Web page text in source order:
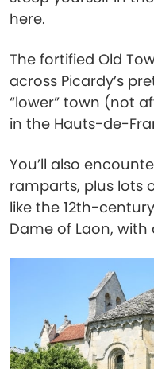
here.
The fortified Old
across Picardy’s
“lower” town (not
in the Hauts-de-
You’ll also
ramparts, plus lots
like the 12th-
Dame of Laon,